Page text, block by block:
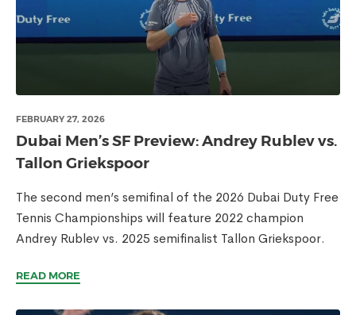
FEBRUARY 27, 2026
Dubai Men’s SF Preview: Andrey Rublev vs.
Tallon Griekspoor
The second men’s semifinal of the 2026 Dubai Duty Free
Tennis Championships will feature 2022 champion
Andrey Rublev vs. 2025 semifinalist Tallon Griekspoor.
READ MORE